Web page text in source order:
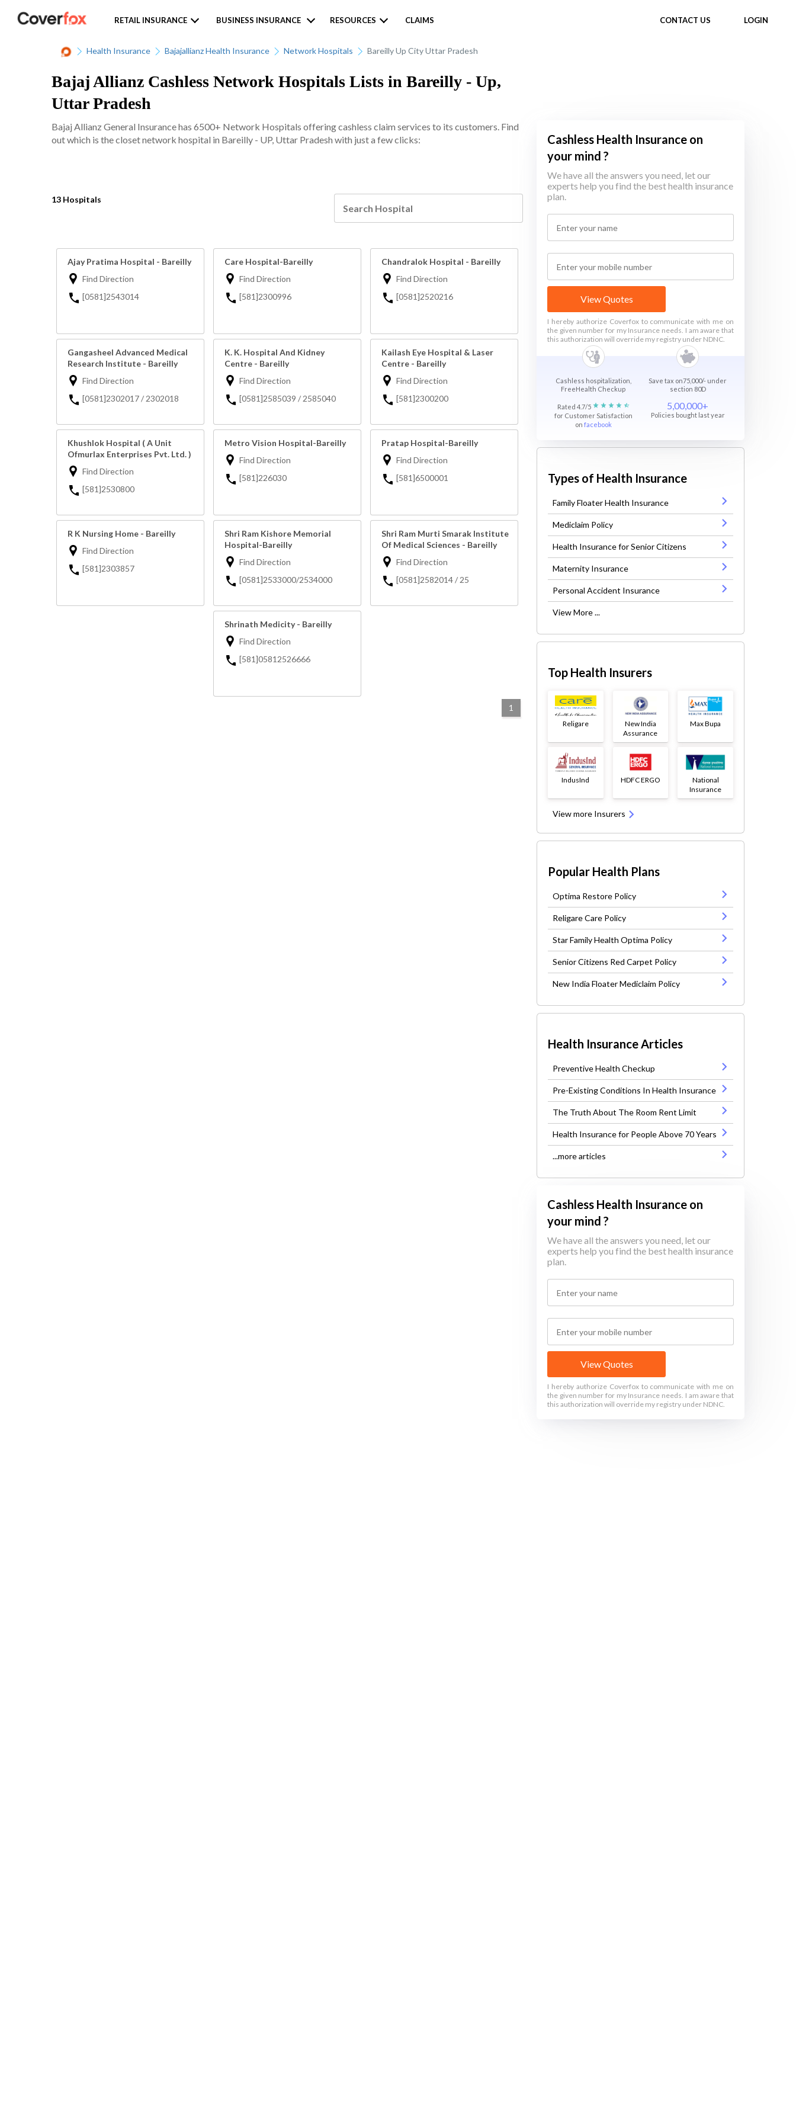
CONTACT US LOGIN
RETAIL INSURANCE BUSINESS INSURANCE RESOURCES CLAIMS
Health Insurance Bajajallianz Health Insurance Network Hospitals Bareilly Up City Uttar Pradesh
Bajaj Allianz Cashless Network Hospitals Lists in Bareilly - Up,
Uttar Pradesh
Bajaj Allianz General Insurance has 6500+ Network Hospitals offering cashless claim services to its customers. Find
out which is the closet network hospital in Bareilly - UP, Uttar Pradesh with just a few clicks:
13 Hospitals
Ajay Pratima Hospital - Bareilly
Find Direction
[0581]2543014
Care Hospital-Bareilly
Find Direction
[581]2300996
Chandralok Hospital - Bareilly
Find Direction
[0581]2520216
Gangasheel Advanced Medical
Research Institute - Bareilly
Find Direction
[0581]2302017 / 2302018
K. K. Hospital And Kidney
Centre - Bareilly
Find Direction
[0581]2585039 / 2585040
Kailash Eye Hospital & Laser
Centre - Bareilly
Find Direction
[581]2300200
Khushlok Hospital ( A Unit
Ofmurlax Enterprises Pvt. Ltd. )
Find Direction
[581]2530800
Metro Vision Hospital-Bareilly
Find Direction
[581]226030
Pratap Hospital-Bareilly
Find Direction
[581]6500001
R K Nursing Home - Bareilly
Find Direction
[581]2303857
Shri Ram Kishore Memorial
Hospital-Bareilly
Find Direction
[0581]2533000/2534000
Shri Ram Murti Smarak Institute
Of Medical Sciences - Bareilly
Find Direction
[0581]2582014 / 25
Shrinath Medicity - Bareilly
Find Direction
[581]05812526666
1
Cashless Health Insurance on
your mind ?
We have all the answers you need, let our
experts help you find the best health insurance
plan.
View Quotes
I hereby authorize Coverfox to communicate with me on
the given number for my Insurance needs. I am aware that
this authorization will override my registry under NDNC.
Cashless hospitalization,
FreeHealth Checkup
Save tax on75,000/- under
section 80D
Rated 4.7/5
for Customer Satisfaction
on facebook
5,00,000+
Policies bought last year
Types of Health Insurance
Family Floater Health Insurance
Mediclaim Policy
Health Insurance for Senior Citizens
Maternity Insurance
Personal Accident Insurance
View More ...
Top Health Insurers
Religare
New India
Assurance
Max Bupa
IndusInd HDFC ERGO
National
Insurance
View more Insurers
Popular Health Plans
Optima Restore Policy
Religare Care Policy
Star Family Health Optima Policy
Senior Citizens Red Carpet Policy
New India Floater Mediclaim Policy
Health Insurance Articles
Preventive Health Checkup
Pre-Existing Conditions In Health Insurance
The Truth About The Room Rent Limit
Health Insurance for People Above 70 Years
...more articles
Cashless Health Insurance on
your mind ?
We have all the answers you need, let our
experts help you find the best health insurance
plan.
View Quotes
I hereby authorize Coverfox to communicate with me on
the given number for my Insurance needs. I am aware that
this authorization will override my registry under NDNC.